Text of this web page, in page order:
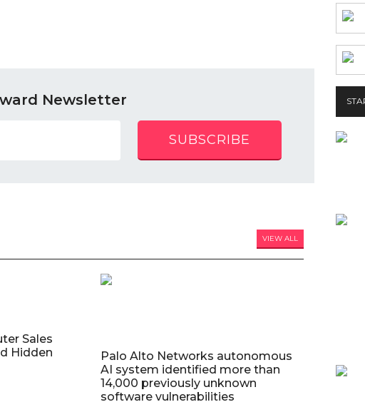
Newsletter
SUBSCRIBE
VIEW ALL
Sales
Hidden
Palo Alto Networks autonomous
AI system identified more than
14,000 previously unknown
software vulnerabilities